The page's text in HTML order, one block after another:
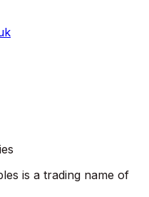
is a trading name of